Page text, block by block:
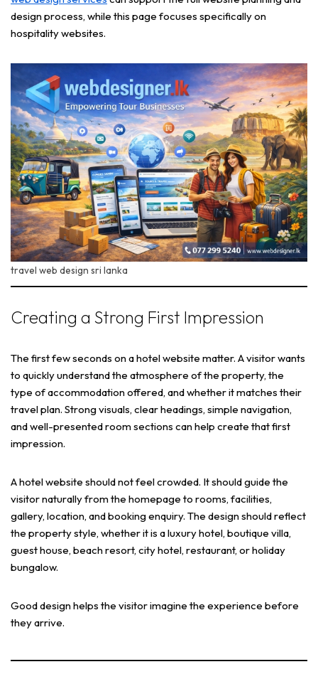
design process, while this page focuses specifically on
hospitality websites.
travel web design sri lanka
Creating a Strong First Impression
The first few seconds on a hotel website matter. A visitor wants
to quickly understand the atmosphere of the property, the
type of accommodation offered, and whether it matches their
travel plan. Strong visuals, clear headings, simple navigation,
and well-presented room sections can help create that first
impression.
A hotel website should not feel crowded. It should guide the
visitor naturally from the homepage to rooms, facilities,
gallery, location, and booking enquiry. The design should reflect
the property style, whether it is a luxury hotel, boutique villa,
guest house, beach resort, city hotel, restaurant, or holiday
bungalow.
Good design helps the visitor imagine the experience before
they arrive.